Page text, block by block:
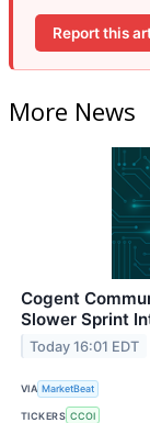
Report this
More News
Cogent
Slower Sprint
Today 16:01 EDT
VIA MarketBeat
TICKERS CCOI